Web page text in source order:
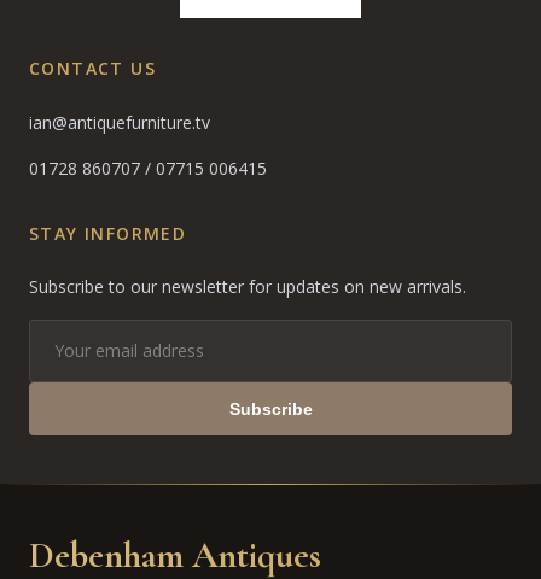
CONTACT US
ian@antiquefurniture.tv
01728 860707 / 07715 006415
STAY INFORMED
Subscribe to our newsletter for updates on new arrivals.
Subscribe
Debenham Antiques